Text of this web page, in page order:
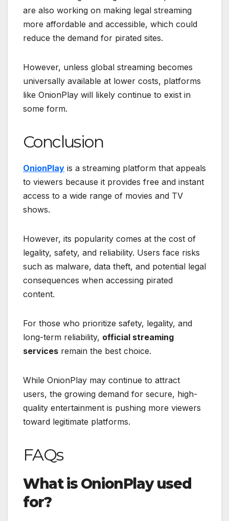
are also working on making legal streaming
more affordable and accessible, which could
reduce the demand for pirated sites.
However, unless global streaming becomes
universally available at lower costs, platforms
like OnionPlay will likely continue to exist in
some form.
Conclusion
OnionPlay is a streaming platform that appeals
to viewers because it provides free and instant
access to a wide range of movies and TV
shows.
However, its popularity comes at the cost of
legality, safety, and reliability. Users face risks
such as malware, data theft, and potential legal
consequences when accessing pirated
content.
For those who prioritize safety, legality, and
long-term reliability, official streaming
services remain the best choice.
While OnionPlay may continue to attract
users, the growing demand for secure, high-
quality entertainment is pushing more viewers
toward legitimate platforms.
FAQs
What is OnionPlay used
for?